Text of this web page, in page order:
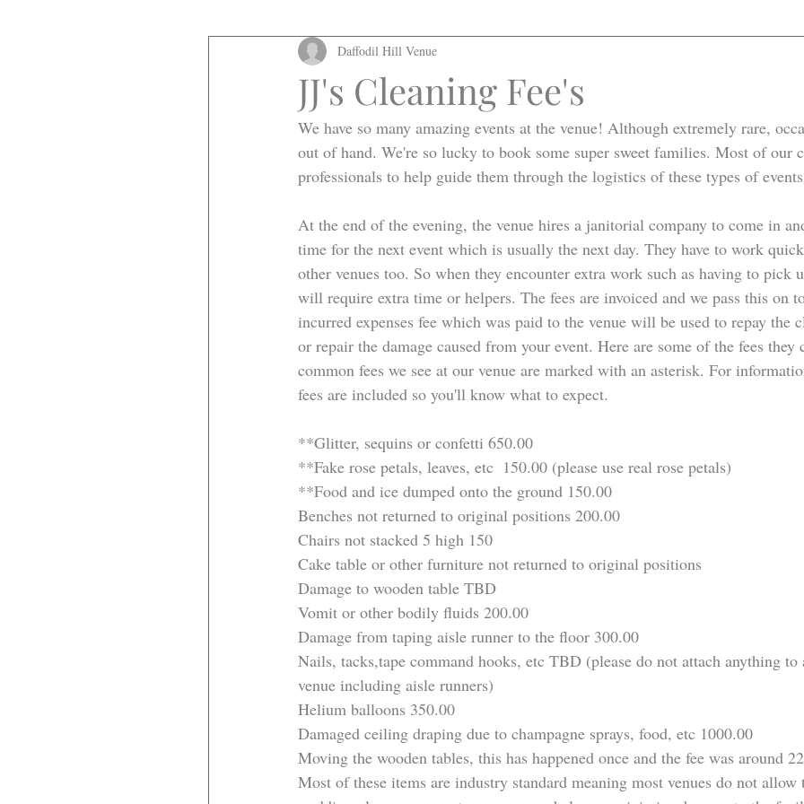
JJ's Cleaning Fee's
Daffodil Hill Venue
We have so many amazing events at the venue! Although extremely rare,
out of hand. We're so lucky to book some super sweet families. Most of our
professionals to help guide them through the logistics of these types of
At the end of the evening, the venue hires a janitorial company to come in
time for the next event which is usually the next day. They have to work
other venues too. So when they encounter extra work such as having to pick
will require extra time or helpers. The fees are invoiced and we pass this on
incurred expenses fee which was paid to the venue will be used to repay
or repair the damage caused from your event. Here are some of the fees
common fees we see at our venue are marked with an asterisk. For
fees are included so you'll know what to expect.
**Glitter, sequins or confetti 650.00
**Fake rose petals, leaves, etc  150.00 (please use real rose petals)
**Food and ice dumped onto the ground 150.00
Benches not returned to original positions 200.00
Chairs not stacked 5 high 150
Cake table or other furniture not returned to original positions
Damage to wooden table TBD
Vomit or other bodily fluids 200.00
Damage from taping aisle runner to the floor 300.00
Nails, tacks,tape command hooks, etc TBD (please do not attach anything
venue including aisle runners)
Helium balloons 350.00
Damaged ceiling draping due to champagne sprays, food, etc 1000.00
Moving the wooden tables, this has happened once and the fee was around
Most of these items are industry standard meaning most venues do not